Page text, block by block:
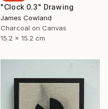
"Clock 0.3" Drawing
James Cowland
Charcoal on Canvas
15.2 x 15.2 cm